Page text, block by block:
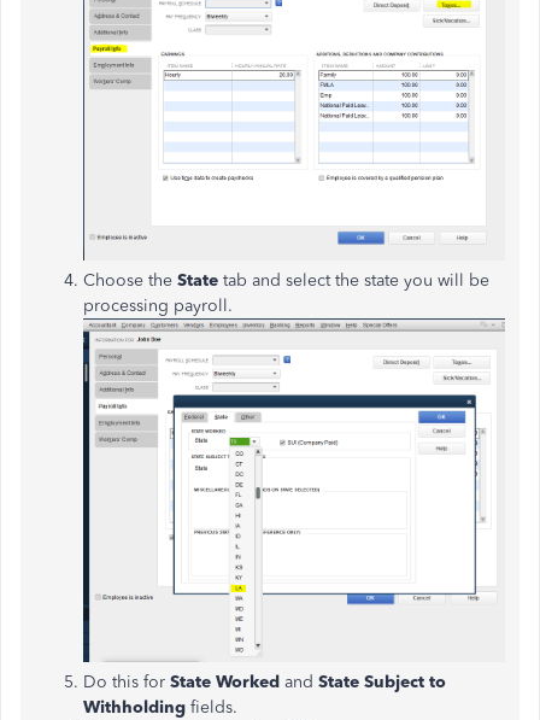
Choose the State tab and select the state you will be
processing payroll.
Do this for State Worked and State Subject to
Withholding fields.